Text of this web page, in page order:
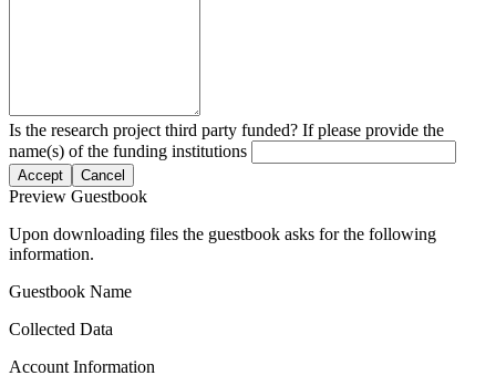
Is the research project third party funded? If please provide the
name(s) of the funding institutions
Accept Cancel
Preview Guestbook
Upon downloading files the guestbook asks for the following
information.
Guestbook Name
Collected Data
Account Information